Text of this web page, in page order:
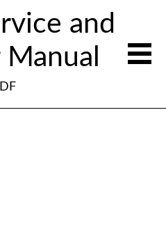
and
Manual